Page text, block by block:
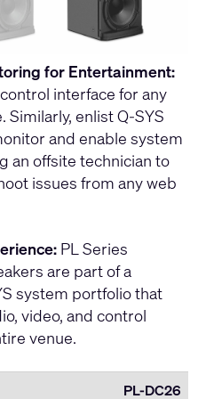
for Entertainment:
interface for any
enlist Q-SYS
and enable system
an offsite technician to
issues from any web
PL Series
are part of a
system portfolio that
video, and control
venue.
PL-DC26